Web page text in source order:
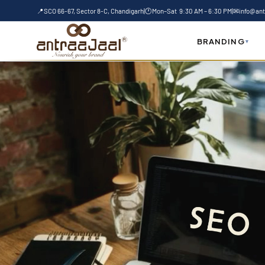
to
📍SCO 66-67, Sector 8-C, Chandigarh|🕐Mon–Sat 9:30 AM – 6:30 PM|✉
BRANDING▾